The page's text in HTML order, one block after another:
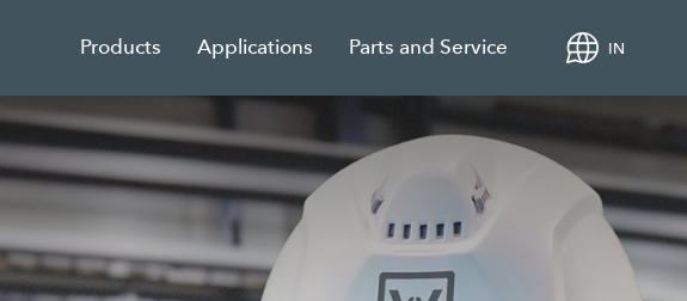
Products Applications Parts and Service IN